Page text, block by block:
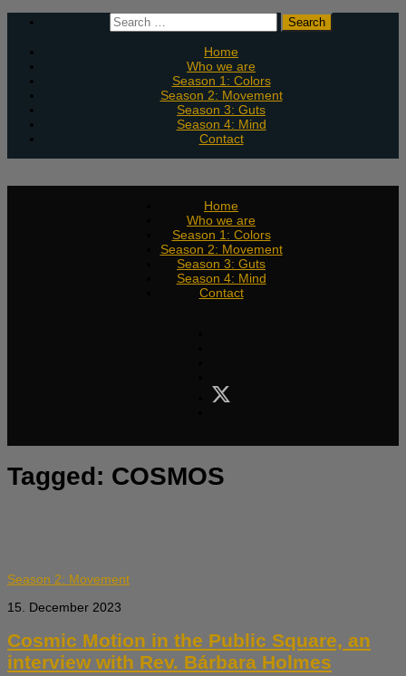
Skip
content
Search
for:
Home
Who we are
Season 1: Colors
Season 2: Movement
Season 3: Guts
Season 4: Mind
Contact
Home
Who we are
Season 1: Colors
Season 2: Movement
Season 3: Guts
Season 4: Mind
Contact
Tagged: COSMOS
Season 2: Movement
15. December 2023
Cosmic Motion in the Public Square, an
interview with Rev. Bárbara Holmes